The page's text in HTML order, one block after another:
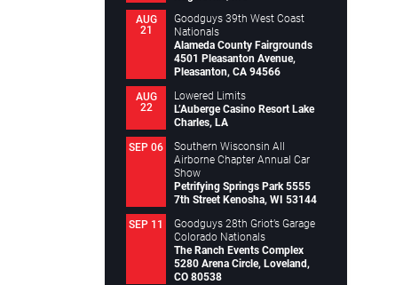
AUG
21
Goodguys 39th West Coast
Nationals
Alameda County Fairgrounds
4501 Pleasanton Avenue,
Pleasanton, CA 94566
AUG
22
Lowered Limits
L’Auberge Casino Resort Lake
Charles, LA
SEP 06
Southern Wisconsin All
Airborne Chapter Annual Car
Show
Petrifying Springs Park 5555
7th Street Kenosha, WI 53144
SEP 11
Goodguys 28th Griot’s Garage
Colorado Nationals
The Ranch Events Complex
5280 Arena Circle, Loveland,
CO 80538